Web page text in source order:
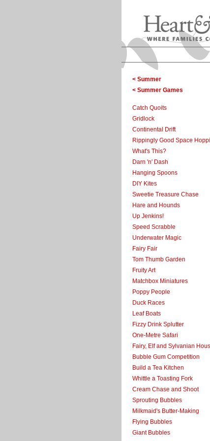
< Summer
< Summer Games
Catch Quoits
Gridlock
Continental Drift
Rippingly Good Space
What's This?
Darn 'n' Dash
Hanging Spoons
DIY Kites
Sweetie Treasure Chase
Hare and Hounds
Up Jenkins!
Speed Scrabble
Underwater Magic
Fairy Fair
Tom Thumb Garden
Fruity Art
Matchbox Miniatures
Poppy People
Duck Races
Leaf Boats
Fizzy Drink Splutter
One-Metre Safari
Fairy, Elf and Sylvanian
Bubble Gum Competition
Build a Tea Kitchen
Whittle a Toasting Fork
Cream Chase and Shoot
Sprouting Bubbles
Milkmaid's Butter-Making
Flying Bubbles
Giant Bubbles